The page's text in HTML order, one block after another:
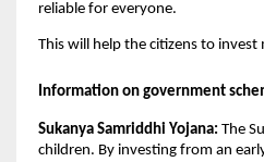
reliable for everyone.
This will help the citizens to
Information on government
Sukanya Samriddhi Yojana: The
children. By investing from an